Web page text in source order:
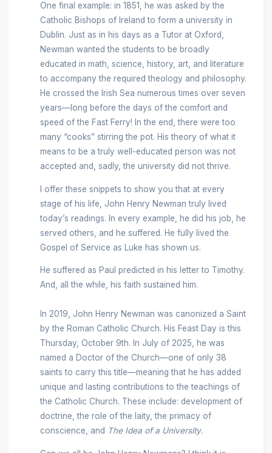
One final example: in 1851, he was asked by the
Catholic Bishops of Ireland to form a university in
Dublin. Just as in his days as a Tutor at Oxford,
Newman wanted the students to be broadly
educated in math, science, history, art, and literature
to accompany the required theology and philosophy.
He crossed the Irish Sea numerous times over seven
years—long before the days of the comfort and
speed of the Fast Ferry! In the end, there were too
many “cooks” stirring the pot. His theory of what it
means to be a truly well-educated person was not
accepted and, sadly, the university did not thrive.
I offer these snippets to show you that at every
stage of his life, John Henry Newman truly lived
today’s readings. In every example, he did his job, he
served others, and he suffered. He fully lived the
Gospel of Service as Luke has shown us.
He suffered as Paul predicted in his letter to Timothy.
And, all the while, his faith sustained him.
In 2019, John Henry Newman was canonized a Saint
by the Roman Catholic Church. His Feast Day is this
Thursday, October 9th. In July of 2025, he was
named a Doctor of the Church—one of only 38
saints to carry this title—meaning that he has added
unique and lasting contributions to the teachings of
the Catholic Church. These include: development of
doctrine, the role of the laity, the primacy of
conscience, and The Idea of a University.